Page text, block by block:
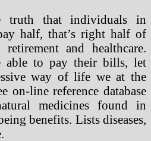
truth that individuals in
half, that’s right half of
and healthcare.
able to pay their bills, let
way of life we at the
on-line reference database
medicines found in
benefits. Lists diseases,